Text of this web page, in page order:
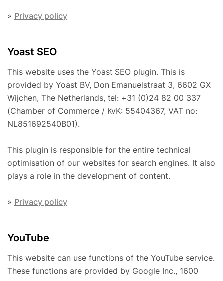
» Privacy policy
Yoast SEO
This website uses the Yoast SEO plugin. This is
provided by Yoast BV, Don Emanuelstraat 3, 6602 GX
Wijchen, The Netherlands, tel: +31 (0)24 82 00 337
(Chamber of Commerce / KvK: 55404367, VAT no:
NL851692540B01).
This plugin is responsible for the entire technical
optimisation of our websites for search engines. It also
plays a role in the development of content.
» Privacy policy
YouTube
This website can use functions of the YouTube service.
These functions are provided by Google Inc., 1600